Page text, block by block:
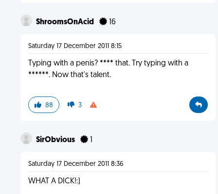
ShroomsOnAcid 16
Saturday 17 December 2011 8:15
Typing with a penis? **** that. Try typing with a
******. Now that's talent.
88 3
SirObvious 1
Saturday 17 December 2011 8:36
WHAT A DICK!:)